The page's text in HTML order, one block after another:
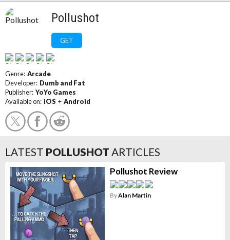
Pollushot
GET
Genre: Arcade
Developer: Dumb and Fat
Publisher:YoYo Games
Available on: iOS + Android
LATEST POLLUSHOT ARTICLES
Pollushot Review
ByAlan Martin